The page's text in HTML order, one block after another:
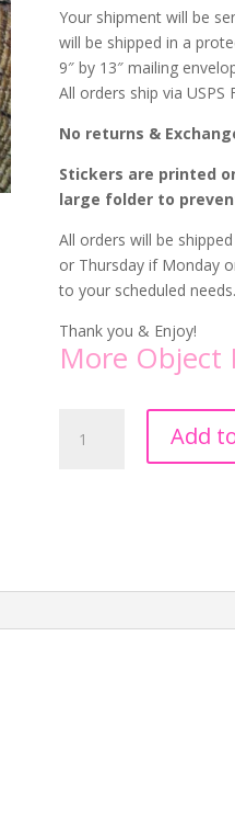
Your shipment will be
will be shipped in a
9″ by 13″ mailing
All orders ship via USPS
No returns &
Stickers are printed
large folder to
All orders will be
or Thursday if Monday
to your scheduled needs.
Thank you & Enjoy!
More Object
Envelope
Add